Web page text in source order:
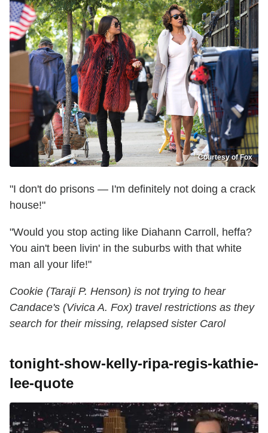
Courtesy of Fox
"I don't do prisons — I'm definitely not doing a crack
house!"
"Would you stop acting like Diahann Carroll, heffa?
You ain't been livin' in the suburbs with that white
man all your life!"
Cookie (Taraji P. Henson) is not trying to hear
Candace's (Vivica A. Fox) travel restrictions as they
search for their missing, relapsed sister Carol
tonight-show-kelly-ripa-regis-kathie-
lee-quote